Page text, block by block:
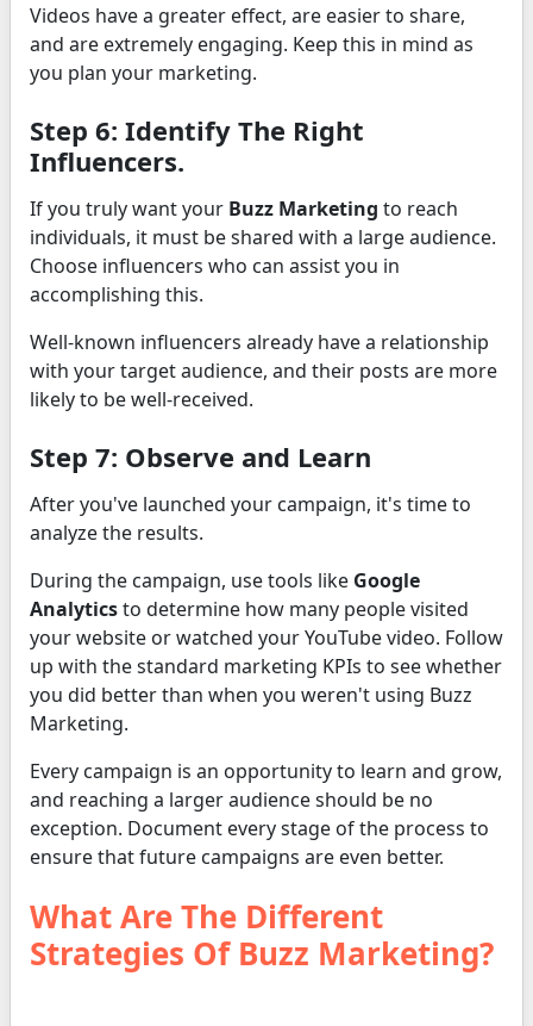
Videos have a greater effect, are easier to share,
and are extremely engaging. Keep this in mind as
you plan your marketing.
Step 6: Identify The Right
Influencers.
If you truly want your Buzz Marketing to reach
individuals, it must be shared with a large audience.
Choose influencers who can assist you in
accomplishing this.
Well-known influencers already have a relationship
with your target audience, and their posts are more
likely to be well-received.
Step 7: Observe and Learn
After you've launched your campaign, it's time to
analyze the results.
During the campaign, use tools like Google
Analyticsto determine how many people visited
your website or watched your YouTube video. Follow
up with the standard marketing KPIs to see whether
you did better than when you weren't using Buzz
Marketing.
Every campaign is an opportunity to learn and grow,
and reaching a larger audience should be no
exception. Document every stage of the process to
ensure that future campaigns are even better.
What Are The Different
Strategies Of Buzz Marketing?